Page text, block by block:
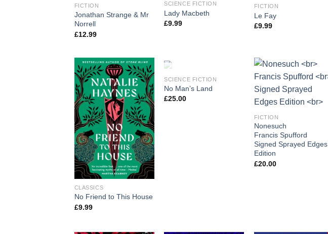
FICTION
Jonathan Strange & Mr
Norrell
£12.99
SCIENCE FICTION
Lady Macbeth
£9.99
FICTION
Le Fay
£9.99
CLASSICS
No Friend to This House
£9.99
OUT OF STOCK
SCIENCE FICTION
No Man’s Land
£25.00
FICTION
Nonesuch
Francis Spufford
Signed Sprayed Edges
Edition
£20.00